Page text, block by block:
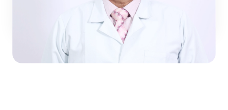
View Profile